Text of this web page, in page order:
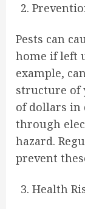
Pests can
home if left
example,
structure of
of dollars in
through
hazard.
prevent
Health